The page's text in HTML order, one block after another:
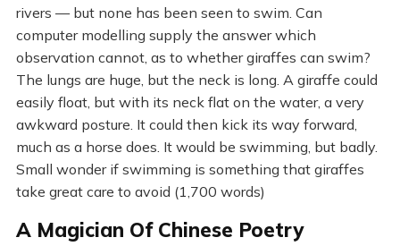
rivers — but none has been seen to swim. Can
computer modelling supply the answer which
observation cannot, as to whether giraffes can swim?
The lungs are huge, but the neck is long. A giraffe could
easily float, but with its neck flat on the water, a very
awkward posture. It could then kick its way forward,
much as a horse does. It would be swimming, but badly.
Small wonder if swimming is something that giraffes
take great care to avoid (1,700 words)
A Magician Of Chinese Poetry